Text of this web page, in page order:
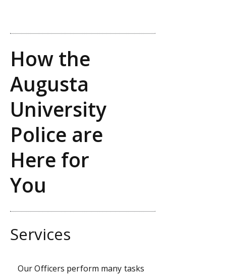
How the
Augusta
University
Police are
Here for
You
Services
Our Officers perform many tasks